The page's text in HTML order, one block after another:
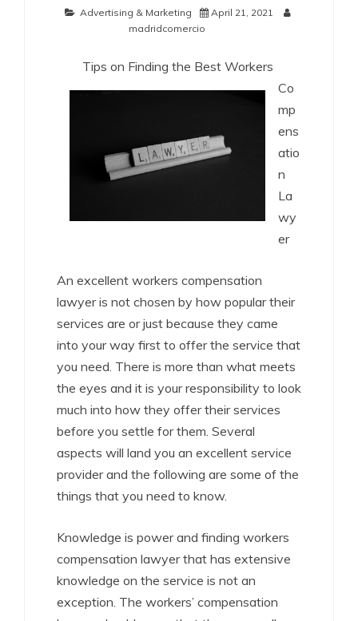
Advertising & Marketing
April 21, 2021
madridcomercio
Tips on Finding the Best Workers
Co
mp
ens
atio
n
La
wy
er
An excellent workers compensation
lawyer is not chosen by how popular their
services are or just because they came
into your way first to offer the service that
you need. There is more than what meets
the eyes and it is your responsibility to look
much into how they offer their services
before you settle for them. Several
aspects will land you an excellent service
provider and the following are some of the
things that you need to know.
Knowledge is power and finding workers
compensation lawyer that has extensive
knowledge on the service is not an
exception. The workers’ compensation